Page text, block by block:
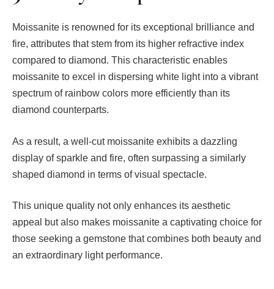
Moissanite is renowned for its exceptional brilliance and
fire, attributes that stem from its higher refractive index
compared to diamond. This characteristic enables
moissanite to excel in dispersing white light into a vibrant
spectrum of rainbow colors more efficiently than its
diamond counterparts.
As a result, a well-cut moissanite exhibits a dazzling
display of sparkle and fire, often surpassing a similarly
shaped diamond in terms of visual spectacle.
This unique quality not only enhances its aesthetic
appeal but also makes moissanite a captivating choice for
those seeking a gemstone that combines both beauty and
an extraordinary light performance.